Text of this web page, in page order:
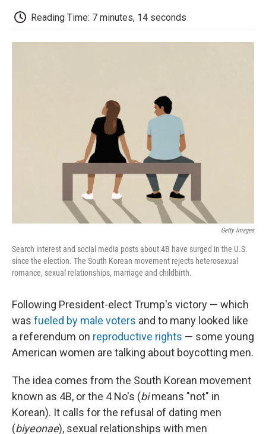
Reading Time: 7 minutes, 14 seconds
Getty Images
Search interest and social media posts about 4B have surged in the U.S.
since the election. The South Korean movement rejects heterosexual
romance, sexual relationships, marriage and childbirth.
Following President-elect Trump's victory — which
was fueled by male voters and to many looked like
a referendum on reproductive rights — some young
American women are talking about boycotting men.
The idea comes from the South Korean movement
known as 4B, or the 4 No's (bimeans "not" in
Korean). It calls for the refusal of dating men
(biyeonae), sexual relationships with men